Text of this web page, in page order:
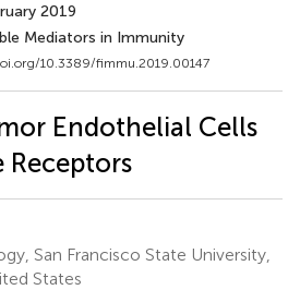
2019
Mediators in Immunity
10.3389/fimmu.2019.00147
Endothelial Cells
Receptors
San Francisco State University,
States